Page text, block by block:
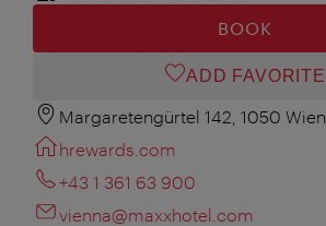
BOOK
ADD FAVORITE
Margaretengürtel 142, 1050 Wien
hrewards.com
+43 1 361 63 900
vienna@maxxhotel.com